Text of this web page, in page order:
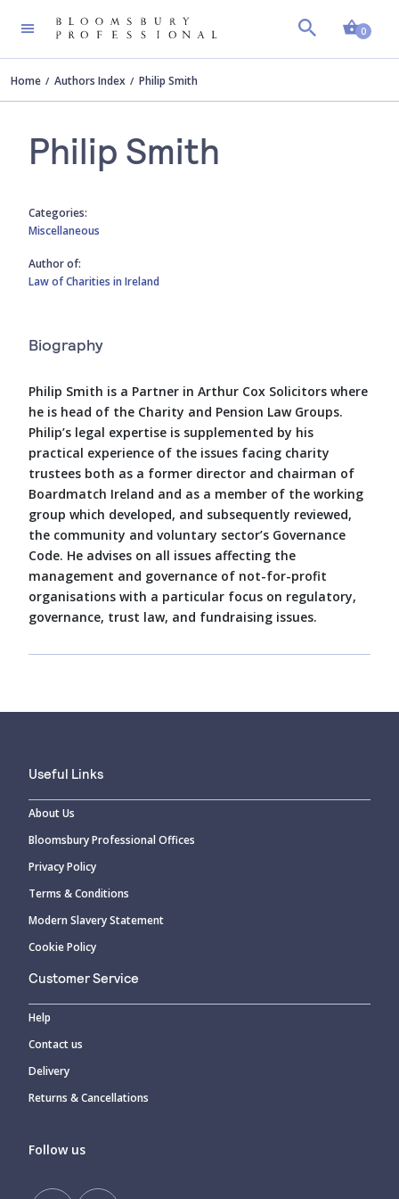
0
Home Authors Index Philip Smith
Philip Smith
Categories:
Miscellaneous
Author of:
Law of Charities in Ireland
Biography
Philip Smith is a Partner in Arthur Cox Solicitors where
he is head of the Charity and Pension Law Groups.
Philip’s legal expertise is supplemented by his
practical experience of the issues facing charity
trustees both as a former director and chairman of
Boardmatch Ireland and as a member of the working
group which developed, and subsequently reviewed,
the community and voluntary sector’s Governance
Code. He advises on all issues affecting the
management and governance of not-for-profit
organisations with a particular focus on regulatory,
governance, trust law, and fundraising issues.
Useful Links
About Us
Bloomsbury Professional Offices
Privacy Policy
Terms & Conditions
Modern Slavery Statement
Cookie Policy
Customer Service
Help
Contact us
Delivery
Returns & Cancellations
Follow us